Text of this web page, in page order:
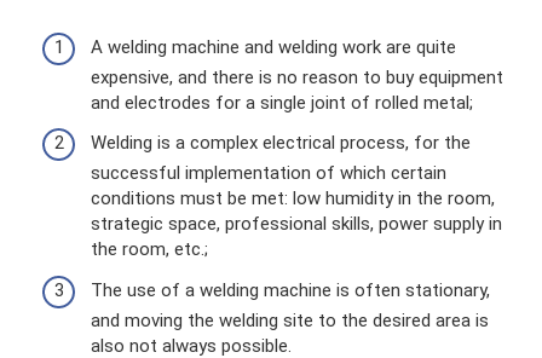
A welding machine and welding work are quite
expensive, and there is no reason to buy equipment
and electrodes for a single joint of rolled metal;
Welding is a complex electrical process, for the
successful implementation of which certain
conditions must be met: low humidity in the room,
strategic space, professional skills, power supply in
the room, etc.;
The use of a welding machine is often stationary,
and moving the welding site to the desired area is
also not always possible.